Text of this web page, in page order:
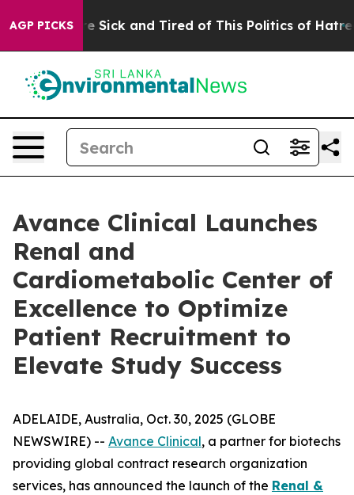
AGP PICKS
Are Sick and Tired of This Politics of Hatred” The
Avance Clinical Launches
Renal and
Cardiometabolic Center of
Excellence to Optimize
Patient Recruitment to
Elevate Study Success
ADELAIDE, Australia, Oct. 30, 2025 (GLOBE
NEWSWIRE) -- Avance Clinical, a partner for biotechs
providing global contract research organization
services, has announced the launch of the Renal &